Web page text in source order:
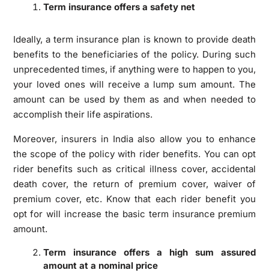
Term insurance offers a safety net
Ideally, a term insurance plan is known to provide death
benefits to the beneficiaries of the policy. During such
unprecedented times, if anything were to happen to you,
your loved ones will receive a lump sum amount. The
amount can be used by them as and when needed to
accomplish their life aspirations.
Moreover, insurers in India also allow you to enhance
the scope of the policy with rider benefits. You can opt
rider benefits such as critical illness cover, accidental
death cover, the return of premium cover, waiver of
premium cover, etc. Know that each rider benefit you
opt for will increase the basic term insurance premium
amount.
Term insurance offers a high sum assured
amount at a nominal price